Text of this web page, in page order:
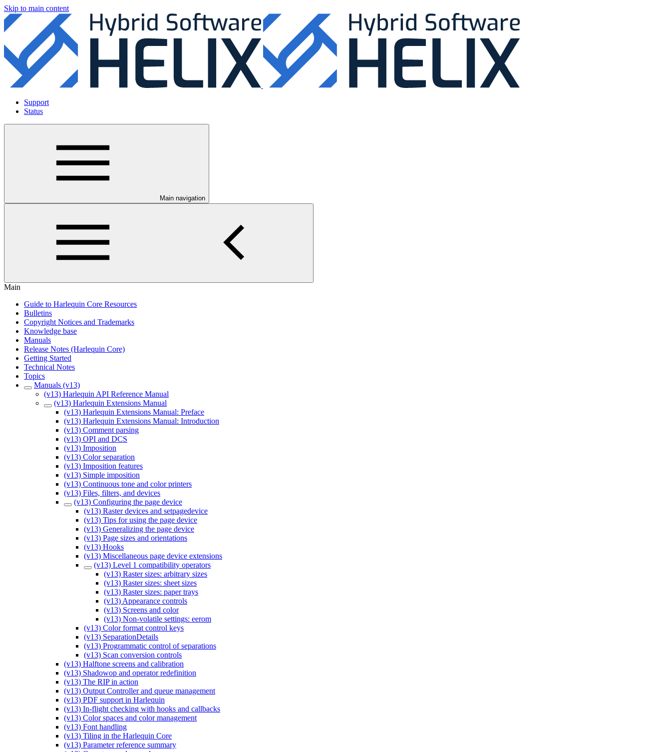
Skip to main content
Support
Status
Main navigation
Main
Guide to Harlequin Core Resources
Bulletins
Copyright Notices and Trademarks
Knowledge base
Manuals
Release Notes (Harlequin Core)
Getting Started
Technical Notes
Topics
Manuals (v13)
(v13) Harlequin API Reference Manual
(v13) Harlequin Extensions Manual
(v13) Harlequin Extensions Manual: Preface
(v13) Harlequin Extensions Manual: Introduction
(v13) Comment parsing
(v13) OPI and DCS
(v13) Imposition
(v13) Color separation
(v13) Imposition features
(v13) Simple imposition
(v13) Continuous tone and color printers
(v13) Files, filters, and devices
(v13) Configuring the page device
(v13) Raster devices and setpagedevice
(v13) Tips for using the page device
(v13) Generalizing the page device
(v13) Page sizes and orientations
(v13) Hooks
(v13) Miscellaneous page device extensions
(v13) Level 1 compatibility operators
(v13) Raster sizes: arbitrary sizes
(v13) Raster sizes: sheet sizes
(v13) Raster sizes: paper trays
(v13) Appearance controls
(v13) Screens and color
(v13) Non-volatile settings: eerom
(v13) Color format control keys
(v13) SeparationDetails
(v13) Programmatic control of separations
(v13) Scan conversion controls
(v13) Halftone screens and calibration
(v13) Shadowop and operator redefinition
(v13) The RIP in action
(v13) Output Controller and queue management
(v13) PDF support in Harlequin
(v13) In-flight checking with hooks and callbacks
(v13) Color spaces and color management
(v13) Font handling
(v13) Tiling in the Harlequin Core
(v13) Parameter reference summary